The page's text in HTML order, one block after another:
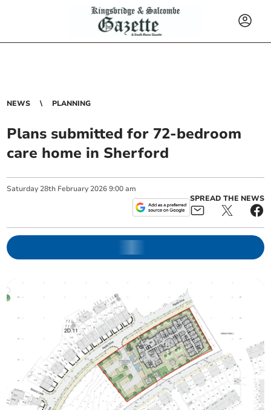
NEWS PLANNING
Plans submitted for 72-bedroom
care home in Sherford
Saturday 28th February 2026 9:00 am
SPREAD THE NEWS